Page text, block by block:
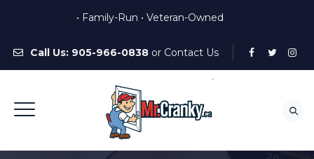
• Family-Run • Veteran-Owned
Call Us: 905-966-0838or Contact Us